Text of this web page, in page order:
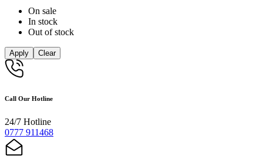
On sale
In stock
Out of stock
Apply Clear
Call Our Hotline
24/7 Hotline
0777 911468